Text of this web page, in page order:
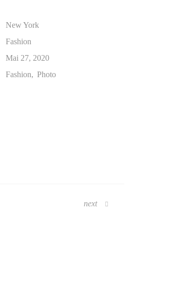
New York
Fashion
Mai 27, 2020
Fashion Photo
next